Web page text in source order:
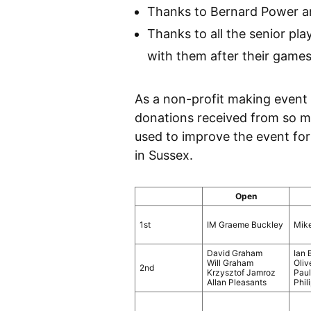
Thanks to Bernard Power
Thanks to all the senior
with them after their
As a non-profit making
donations received from so
used to improve the event
in Sussex.
Open
1st IM Graeme Buckley
2nd
David Graham
Will Graham
Krzysztof Jamroz
Allan Pleasants
Ian